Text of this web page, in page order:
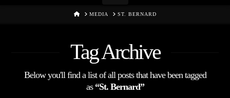
HOMEMEDIA ST. BERNARD
Tag Archive
Below you'll find a list of all posts that have been tagged
as “St. Bernard”